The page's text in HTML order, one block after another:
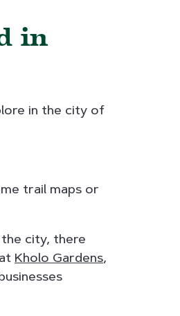
in
in the city of
trail maps or
city, there
Kholo Gardens,